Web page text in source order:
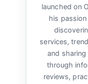
launched on
his
services,
and
through
reviews,